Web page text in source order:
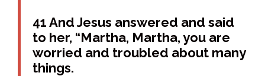
41 And Jesus answered and said
to her, “Martha, Martha, you are
worried and troubled about many
things.